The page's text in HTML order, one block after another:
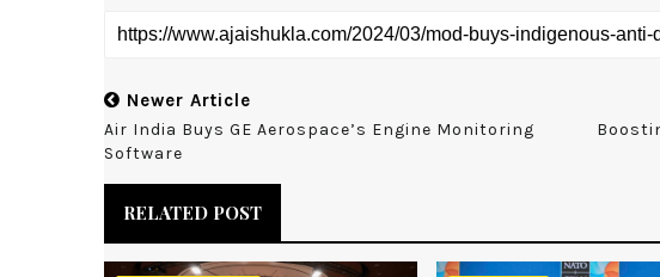
Newer Article
Air India Buys GE Aerospace’s Engine Monitoring
Software
RELATED POST